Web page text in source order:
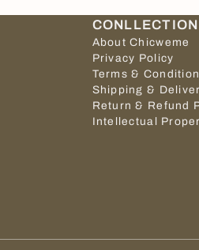
CONLLECTION
About Chicweme
Privacy Policy
Terms &
Shipping &
Return & Refund
Intellectual